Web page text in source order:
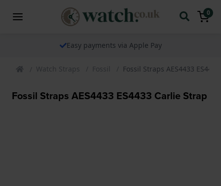
0
Easy payments via Apple Pay
Watch Straps Fossil Fossil Straps AES4433
Fossil Straps AES4433 ES4433 Carlie Strap